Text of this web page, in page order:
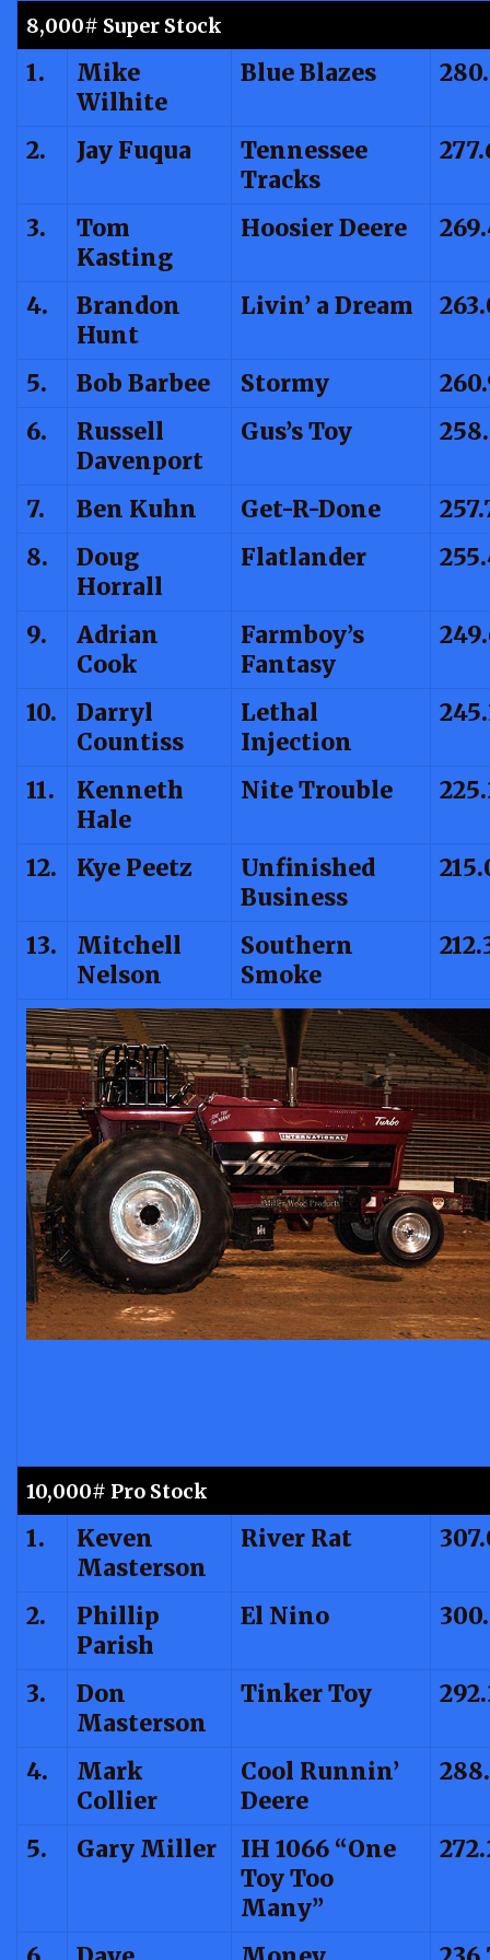
8,000# Super Stock
1.
Mike
Wilhite
Blue Blazes
2. Jay Fuqua
Tennessee
Tracks
3.
Tom
Kasting
Hoosier Deere
4.
Brandon
Hunt
Livin’ a Dream
5. Bob Barbee Stormy
6.
Russell
Davenport
Gus’s Toy
7. Ben Kuhn Get-R-Done
8.
Doug
Horrall
Flatlander
9.
Adrian
Cook
Farmboy’s
Fantasy
10.
Darryl
Countiss
Lethal
Injection
11.
Kenneth
Hale
Nite Trouble
12. Kye Peetz
Unfinished
Business
13.
Mitchell
Nelson
Southern
Smoke
10,000# Pro Stock
1.
Keven
Masterson
River Rat
2.
Phillip
Parish
El Nino
3.
Don
Masterson
Tinker Toy
4.
Mark
Collier
Cool Runnin’
Deere
5. Gary Miller
IH 1066 “One
Toy Too
Many”